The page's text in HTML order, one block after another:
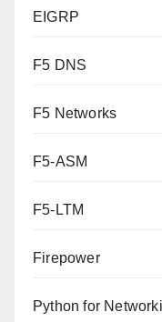
EIGRP
F5 DNS
F5 Networks
F5-ASM
F5-LTM
Firepower
Python for